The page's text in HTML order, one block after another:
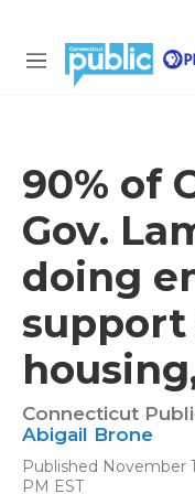
M
90% of
Gov.
doing
Connecticut
Abigail Brone
Published November
PM EST